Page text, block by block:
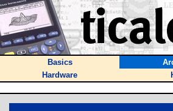
Basics
Hardware